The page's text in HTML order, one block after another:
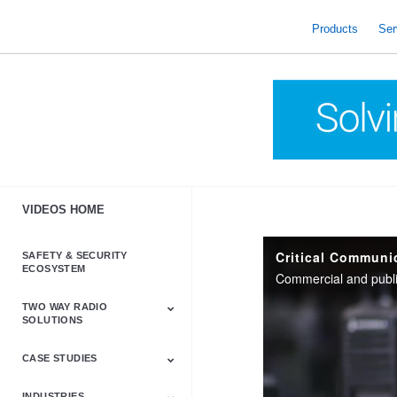
Products
VIDEOS HOME
SAFETY & SECURITY
ECOSYSTEM
TWO WAY RADIO
SOLUTIONS
Astro & APX
Barrett
Business &
LTE
Mototrbo
Radio Accessories
Talkabout
Tetra
CASE STUDIES
Critical